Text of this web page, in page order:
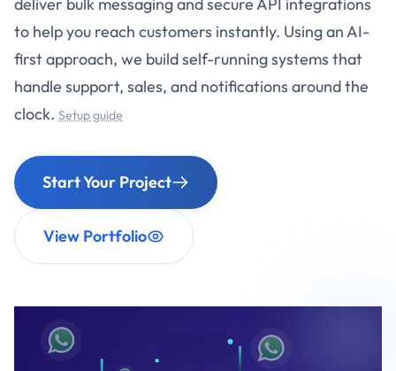
to help you reach customers instantly. Using an AI-
first approach, we build self-running systems that
handle support, sales, and notifications around the
clock. Setup guide
Start Your Project
View Portfolio